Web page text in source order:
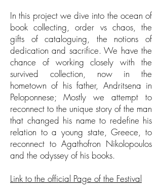
In this project we dive into the ocean of
book collecting, order vs chaos, the
gifts of cataloguing, the notions of
dedication and sacrifice. We have the
chance of working closely with the
survived collection, now in the
hometown of his father, Andritsena in
Peloponnese; Mostly we attempt to
reconnect to the unique story of the man
that changed his name to redefine his
relation to a young state, Greece, to
reconnect to Agathofron Nikolopoulos
and the odyssey of his books.
Link to the official Page of the Festival